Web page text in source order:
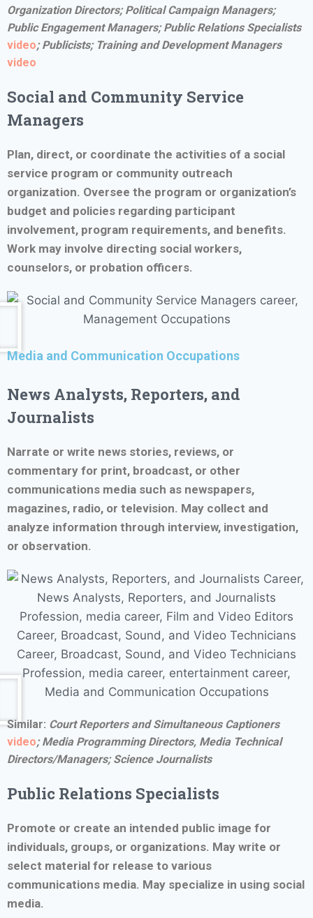
Organization Directors; Political Campaign Managers;
Public Engagement Managers;Public Relations Specialists
video; Publicists; Training and Development Managers
video
Social and Community Service
Managers
Plan, direct, or coordinate the activities of a social
service program or community outreach
organization. Oversee the program or organization’s
budget and policies regarding participant
involvement, program requirements, and benefits.
Work may involve directing social workers,
counselors, or probation officers.
Media and Communication Occupations
News Analysts, Reporters, and
Journalists
Narrate or write news stories, reviews, or
commentary for print, broadcast, or other
communications media such as newspapers,
magazines, radio, or television. May collect and
analyze information through interview, investigation,
or observation.
Similar: Court Reporters and Simultaneous Captioners
video;Media Programming Directors, Media Technical
Directors/Managers; Science Journalists
Public Relations Specialists
Promote or create an intended public image for
individuals, groups, or organizations. May write or
select material for release to various
communications media. May specialize in using social
media.